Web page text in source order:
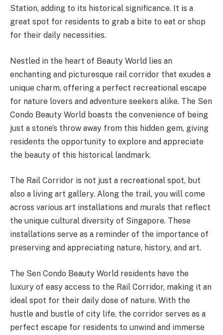
Station, adding to its historical significance. It is a
great spot for residents to grab a bite to eat or shop
for their daily necessities.
Nestled in the heart of Beauty World lies an
enchanting and picturesque rail corridor that exudes a
unique charm, offering a perfect recreational escape
for nature lovers and adventure seekers alike. The Sen
Condo Beauty World boasts the convenience of being
just a stone’s throw away from this hidden gem, giving
residents the opportunity to explore and appreciate
the beauty of this historical landmark.
The Rail Corridor is not just a recreational spot, but
also a living art gallery. Along the trail, you will come
across various art installations and murals that reflect
the unique cultural diversity of Singapore. These
installations serve as a reminder of the importance of
preserving and appreciating nature, history, and art.
The Sen Condo Beauty World residents have the
luxury of easy access to the Rail Corridor, making it an
ideal spot for their daily dose of nature. With the
hustle and bustle of city life, the corridor serves as a
perfect escape for residents to unwind and immerse